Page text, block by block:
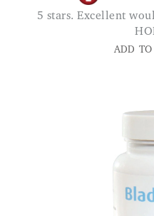
5 stars. Excellent wouldn't be without. DONNA
ADD TO